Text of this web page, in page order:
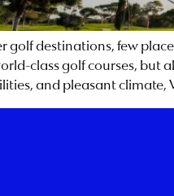
golf destinations, few
class golf courses, but
and pleasant climate,